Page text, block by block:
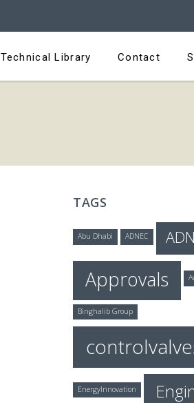
Technical Library Contact
TAGS
Abu Dhabi ADNEC
Approvals
Binghalib Group
EnergyInnovation